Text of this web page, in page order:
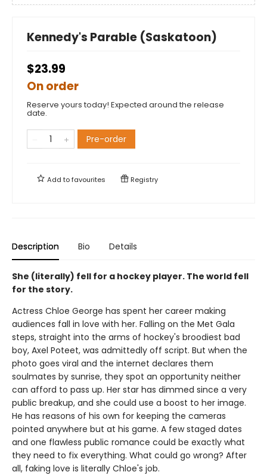
Kennedy's Parable (Saskatoon)
$23.99
On order
Reserve yours today! Expected around the release
date.
Pre-order
Add tofavourites Registry
Description Bio Details
She (literally) fell for a hockey player. The world fell
for the story.
Actress Chloe George has spent her career making
audiences fall in love with her. Falling on the Met Gala
steps, straight into the arms of hockey's broodiest bad
boy, Axel Poteet, was admittedly off script. But when the
photo goes viral and the internet declares them
soulmates by sunrise, they spot an opportunity neither
can afford to pass up. Her star has dimmed since a very
public breakup, and she could use a boost to her image.
He has reasons of his own for keeping the cameras
pointed anywhere but at his game. A few staged dates
and one flawless public romance could be exactly what
they need to fix everything. What could go wrong? After
all, faking love is literally Chloe's job.